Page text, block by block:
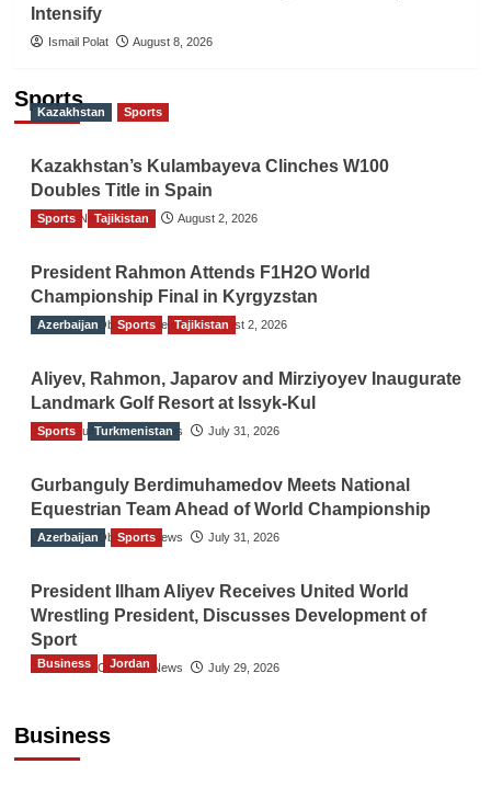
Intensify
Ismail Polat August 8, 2026
Sports
Kazakhstan Sports
Kazakhstan’s Kulambayeva Clinches W100
Doubles Title in Spain
TGO News Service August 2, 2026
Sports Tajikistan
President Rahmon Attends F1H2O World
Championship Final in Kyrgyzstan
The Gulf Observer News August 2, 2026
Azerbaijan Sports Tajikistan
Aliyev, Rahmon, Japarov and Mirziyoyev Inaugurate
Landmark Golf Resort at Issyk-Kul
The Gulf Observer News July 31, 2026
Sports Turkmenistan
Gurbanguly Berdimuhamedov Meets National
Equestrian Team Ahead of World Championship
The Gulf Observer News July 31, 2026
Azerbaijan Sports
President Ilham Aliyev Receives United World
Wrestling President, Discusses Development of
Sport
The Gulf Observer News July 29, 2026
Business
Business Jordan